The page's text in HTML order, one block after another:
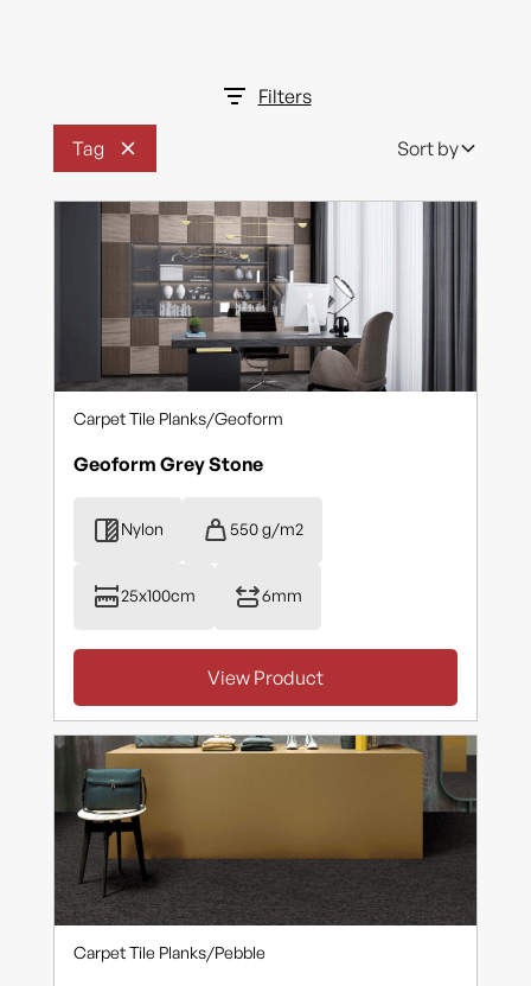
Shadow Block
Storm Il
Supersafe
Terrain
Wood Impressions
Yutaka
Filters
Tag Sort by
Carpet Tile Planks/Geoform
Geoform Grey Stone
Nylon 550 g/m2
25x100cm 6mm
View Product
Carpet Tile Planks/Pebble